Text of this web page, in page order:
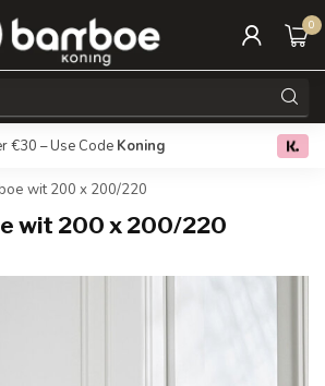
0
€30 – Use Code Koning Free
wit 200 x 200/220
wit 200 x 200/220